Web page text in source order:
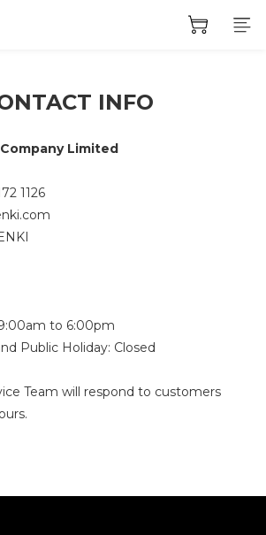
INFO
Limited
1126
to 6:00pm
Public Holiday: Closed
Team will respond to customers